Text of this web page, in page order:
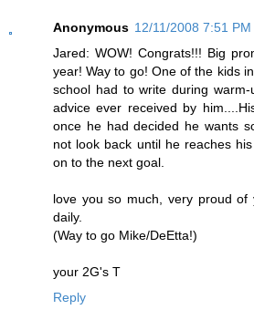
Anonymous 12/11/2008 7:51 PM
Jared: WOW! Congrats!!! Big
year! Way to go! One of the kids
school had to write during
advice ever received by
once he had decided he wants
not look back until he reaches
on to the next goal.
love you so much, very proud
daily.
(Way to go Mike/DeEtta!)
your 2G's T
Reply